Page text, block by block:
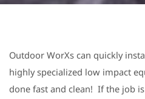
Outdoor WorXs can quickly
highly specialized low impact
done fast and clean! If the job